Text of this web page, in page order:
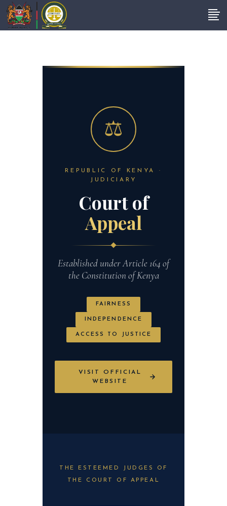
REPUBLIC OF KENYA ·
JUDICIARY
Court of
Appeal
Established under Article 164 of
the Constitution of Kenya
FAIRNESS
INDEPENDENCE
ACCESS TO JUSTICE
VISIT OFFICIAL
WEBSITE
THE ESTEEMED JUDGES OF
THE COURT OF APPEAL